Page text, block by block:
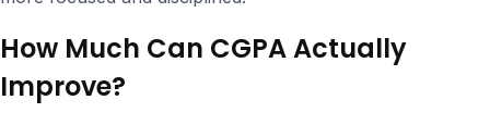
How Much Can CGPA Actually
Improve?